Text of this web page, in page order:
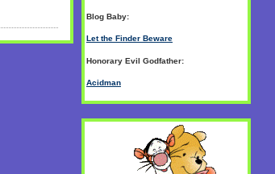
Blog Baby:
Let the Finder Beware
Honorary Evil Godfather:
Acidman